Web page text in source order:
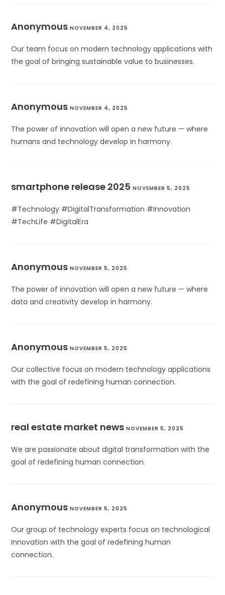
Anonymous NOVEMBER 4, 2025
Our team focus on modern technology applications with
the goal of bringing sustainable value to businesses.
Anonymous NOVEMBER 4, 2025
The power of innovation will open a new future — where
humans and technology develop in harmony.
smartphone release 2025 NOVEMBER 5, 2025
#Technology #DigitalTransformation #Innovation
#TechLife #DigitalEra
Anonymous NOVEMBER 5, 2025
The power of innovation will open a new future — where
data and creativity develop in harmony.
Anonymous NOVEMBER 5, 2025
Our collective focus on modern technology applications
with the goal of redefining human connection.
real estate market news NOVEMBER 5, 2025
We are passionate about digital transformation with the
goal of redefining human connection.
Anonymous NOVEMBER 5, 2025
Our group of technology experts focus on technological
innovation with the goal of redefining human
connection.